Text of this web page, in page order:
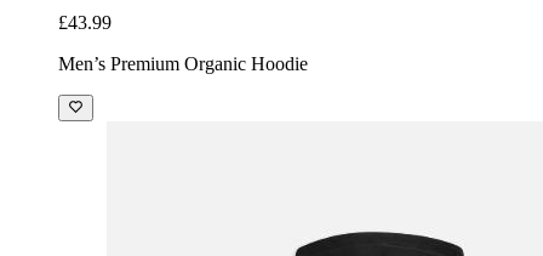
£43.99
Men’s Premium Organic Hoodie